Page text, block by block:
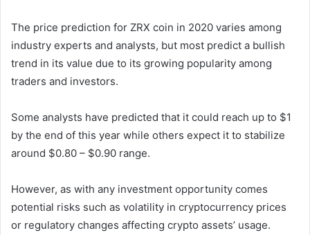
The price prediction for ZRX coin in 2020 varies among
industry experts and analysts, but most predict a bullish
trend in its value due to its growing popularity among
traders and investors.
Some analysts have predicted that it could reach up to $1
by the end of this year while others expect it to stabilize
around $0.80 – $0.90 range.
However, as with any investment opportunity comes
potential risks such as volatility in cryptocurrency prices
or regulatory changes affecting crypto assets’ usage.